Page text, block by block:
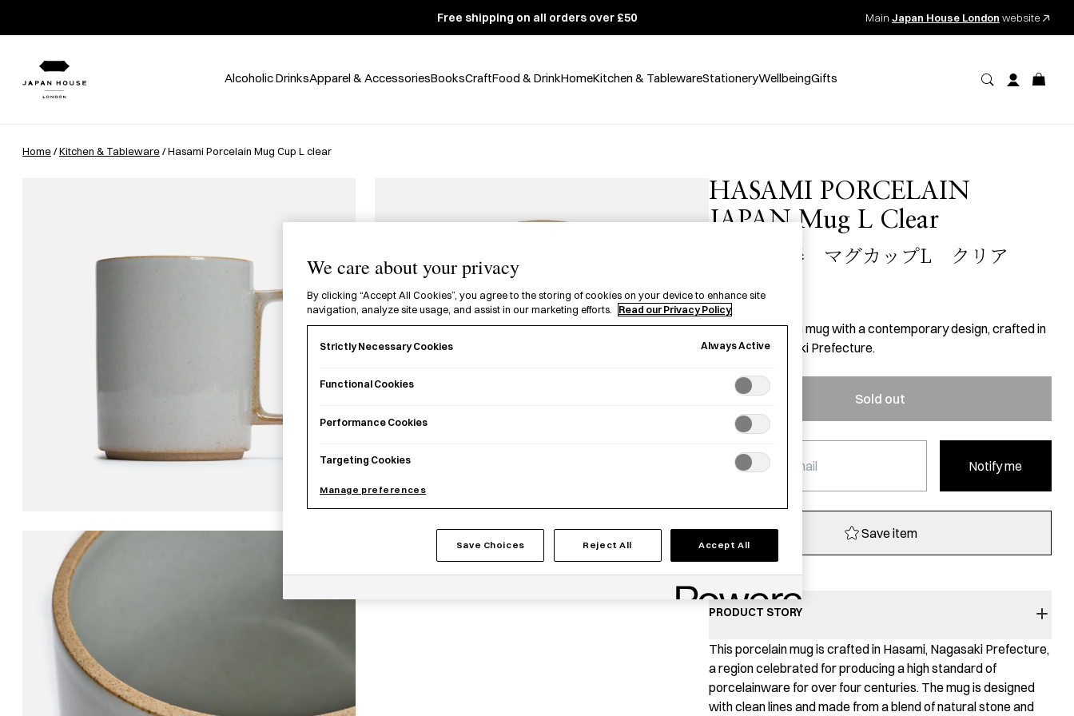
Free shipping on all orders over £50 Main Japan House London website
Alcoholic DrinksApparel & AccessoriesBooksCraftFood & DrinkHomeKitchen & TablewareStationeryWellbeingGifts
Home/Kitchen & Tableware/ Hasami Porcelain Mug Cup L clear
HASAMI PORCELAIN
JAPAN Mug L Clear
波佐見磁器 マグカップL クリア
£50.00 per item
A large porcelain mug with a contemporary design, crafted in
Hasami, Nagasaki Prefecture.
Sold out
Notify me
Save item
PRODUCT STORY
This porcelain mug is crafted in Hasami, Nagasaki Prefecture,
a region celebrated for producing a high standard of
porcelainware for over four centuries. The mug is designed
with clean lines and made from a blend of natural stone and
We care about your privacy
By clicking “Accept All Cookies”, you agree to the storing of cookies on your device to enhance site
navigation, analyze site usage, and assist in our marketing efforts.
Read our Privacy Policy
Strictly Necessary Cookies Always Active
Functional Cookies
Performance Cookies
Targeting Cookies
Manage preferences
Save Choices Reject All Accept All